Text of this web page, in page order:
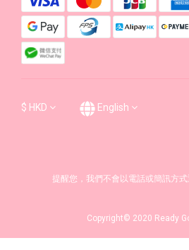
$ HKD English
提醒您，我們不會以電話或簡訊方式
Copyright© 2020 Ready